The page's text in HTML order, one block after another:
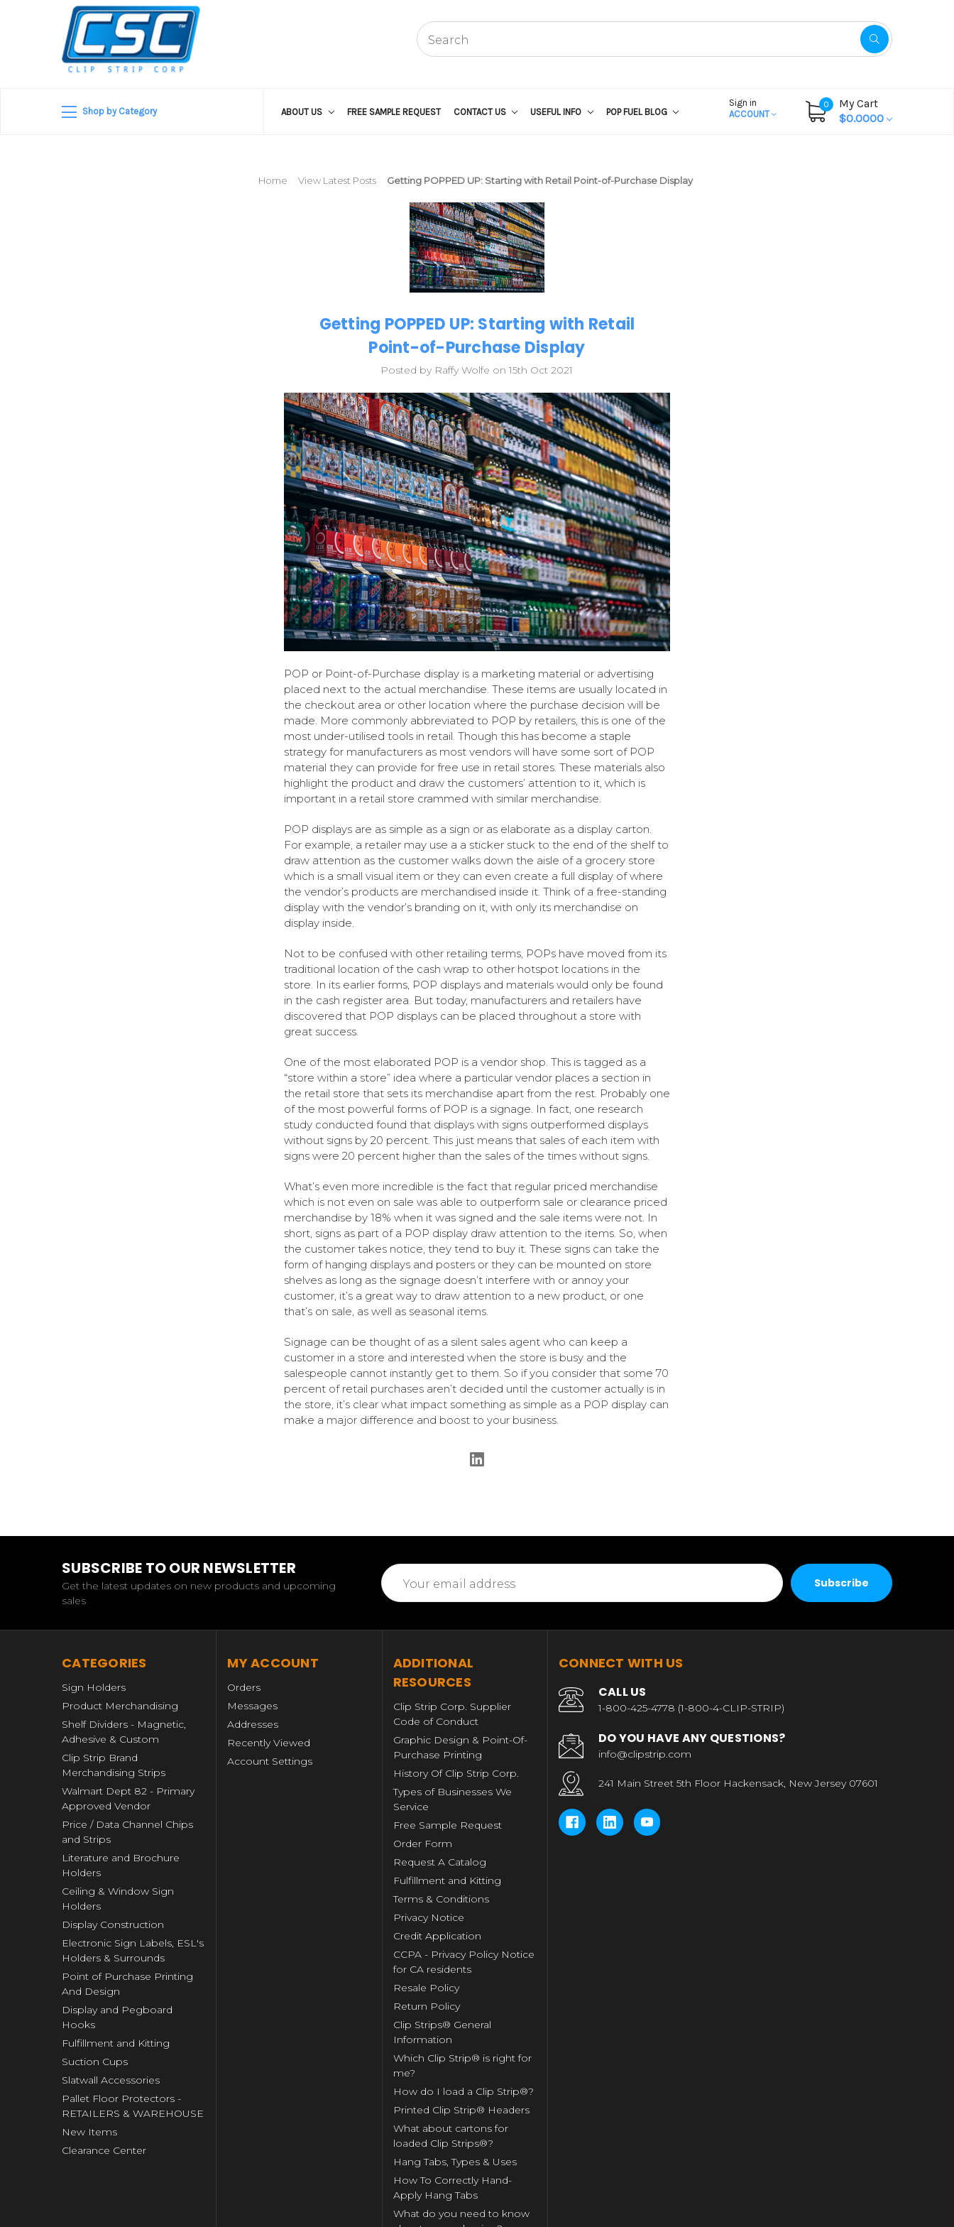
Shop by Category ABOUT US FREE SAMPLE REQUEST CONTACT US USEFUL INFO POP FUEL BLOG
Sign in
ACCOUNT
0
My Cart
$0.0000
Home View Latest Posts Getting POPPED UP: Starting with Retail Point-of-Purchase Display
Getting POPPED UP: Starting with Retail
Point-of-Purchase Display
Posted by Raffy Wolfe on 15th Oct 2021
POP or Point-of-Purchase display is a marketing material or advertising
placed next to the actual merchandise. These items are usually located in
the checkout area or other location where the purchase decision will be
made. More commonly abbreviated to POP by retailers, this is one of the
most under-utilised tools in retail. Though this has become a staple
strategy for manufacturers as most vendors will have some sort of POP
material they can provide for free use in retail stores. These materials also
highlight the product and draw the customers’ attention to it, which is
important in a retail store crammed with similar merchandise.
POP displays are as simple as a sign or as elaborate as a display carton.
For example, a retailer may use a a sticker stuck to the end of the shelf to
draw attention as the customer walks down the aisle of a grocery store
which is a small visual item or they can even create a full display of where
the vendor’s products are merchandised inside it. Think of a free-standing
display with the vendor’s branding on it, with only its merchandise on
display inside.
Not to be confused with other retailing terms, POPs have moved from its
traditional location of the cash wrap to other hotspot locations in the
store. In its earlier forms, POP displays and materials would only be found
in the cash register area. But today, manufacturers and retailers have
discovered that POP displays can be placed throughout a store with
great success.
One of the most elaborated POP is a vendor shop. This is tagged as a
“store within a store” idea where a particular vendor places a section in
the retail store that sets its merchandise apart from the rest. Probably one
of the most powerful forms of POP is a signage. In fact, one research
study conducted found that displays with signs outperformed displays
without signs by 20 percent. This just means that sales of each item with
signs were 20 percent higher than the sales of the times without signs.
What’s even more incredible is the fact that regular priced merchandise
which is not even on sale was able to outperform sale or clearance priced
merchandise by 18% when it was signed and the sale items were not. In
short, signs as part of a POP display draw attention to the items. So, when
the customer takes notice, they tend to buy it. These signs can take the
form of hanging displays and posters or they can be mounted on store
shelves as long as the signage doesn’t interfere with or annoy your
customer, it’s a great way to draw attention to a new product, or one
that’s on sale, as well as seasonal items.
Signage can be thought of as a silent sales agent who can keep a
customer in a store and interested when the store is busy and the
salespeople cannot instantly get to them. So if you consider that some 70
percent of retail purchases aren’t decided until the customer actually is in
the store, it’s clear what impact something as simple as a POP display can
make a major difference and boost to your business.
SUBSCRIBE TO OUR NEWSLETTER
Get the latest updates on new products and upcoming
sales
Email
Address
CATEGORIES
Sign Holders
Product Merchandising
Shelf Dividers - Magnetic,
Adhesive & Custom
Clip Strip Brand
Merchandising Strips
Walmart Dept 82 - Primary
Approved Vendor
Price / Data Channel Chips
and Strips
Literature and Brochure
Holders
Ceiling & Window Sign
Holders
Display Construction
Electronic Sign Labels, ESL's
Holders & Surrounds
Point of Purchase Printing
And Design
Display and Pegboard
Hooks
Fulfillment and Kitting
Suction Cups
Slatwall Accessories
Pallet Floor Protectors -
RETAILERS & WAREHOUSE
New Items
Clearance Center
MY ACCOUNT
Orders
Messages
Addresses
Recently Viewed
Account Settings
ADDITIONAL
RESOURCES
Clip Strip Corp. Supplier
Code of Conduct
Graphic Design & Point-Of-
Purchase Printing
History Of Clip Strip Corp.
Types of Businesses We
Service
Free Sample Request
Order Form
Request A Catalog
Fulfillment and Kitting
Terms & Conditions
Privacy Notice
Credit Application
CCPA - Privacy Policy Notice
for CA residents
Resale Policy
Return Policy
Clip Strips® General
Information
Which Clip Strip® is right for
me?
How do I load a Clip Strip®?
Printed Clip Strip® Headers
What about cartons for
loaded Clip Strips®?
Hang Tabs, Types & Uses
How To Correctly Hand-
Apply Hang Tabs
What do you need to know
CONNECT WITH US
CALL US
1-800-425-4778 (1-800-4-CLIP-STRIP)
DO YOU HAVE ANY QUESTIONS?
info@clipstrip.com
241 Main Street 5th Floor Hackensack, New Jersey 07601